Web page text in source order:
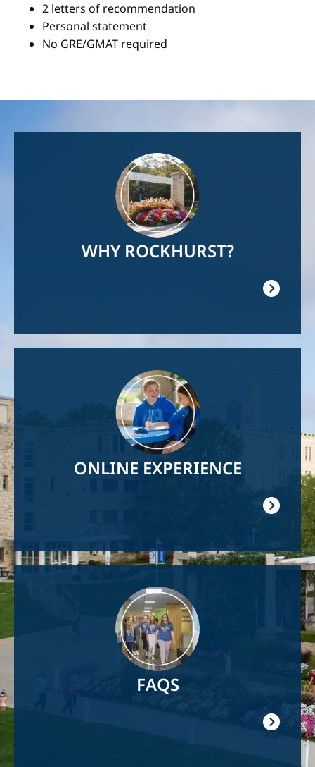
2 letters of recommendation
Personal statement
No GRE/GMAT required
WHY ROCKHURST?
ONLINE EXPERIENCE
FAQS